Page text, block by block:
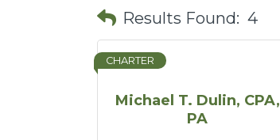
Results Found: 4
Michael T. Dulin, CPA,
PA
CHARTER